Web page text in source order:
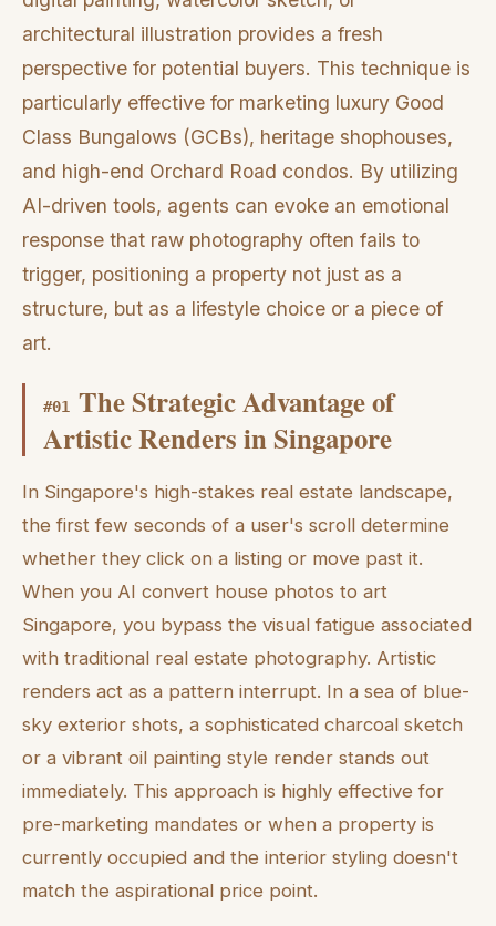
architectural illustration provides a fresh
perspective for potential buyers. This technique is
particularly effective for marketing luxury Good
Class Bungalows (GCBs), heritage shophouses,
and high-end Orchard Road condos. By utilizing
AI-driven tools, agents can evoke an emotional
response that raw photography often fails to
trigger, positioning a property not just as a
structure, but as a lifestyle choice or a piece of
art.
#01
The Strategic Advantage of
Artistic Renders in Singapore
In Singapore's high-stakes real estate landscape,
the first few seconds of a user's scroll determine
whether they click on a listing or move past it.
When you AI convert house photos to art
Singapore, you bypass the visual fatigue associated
with traditional real estate photography. Artistic
renders act as a pattern interrupt. In a sea of blue-
sky exterior shots, a sophisticated charcoal sketch
or a vibrant oil painting style render stands out
immediately. This approach is highly effective for
pre-marketing mandates or when a property is
currently occupied and the interior styling doesn't
match the aspirational price point.